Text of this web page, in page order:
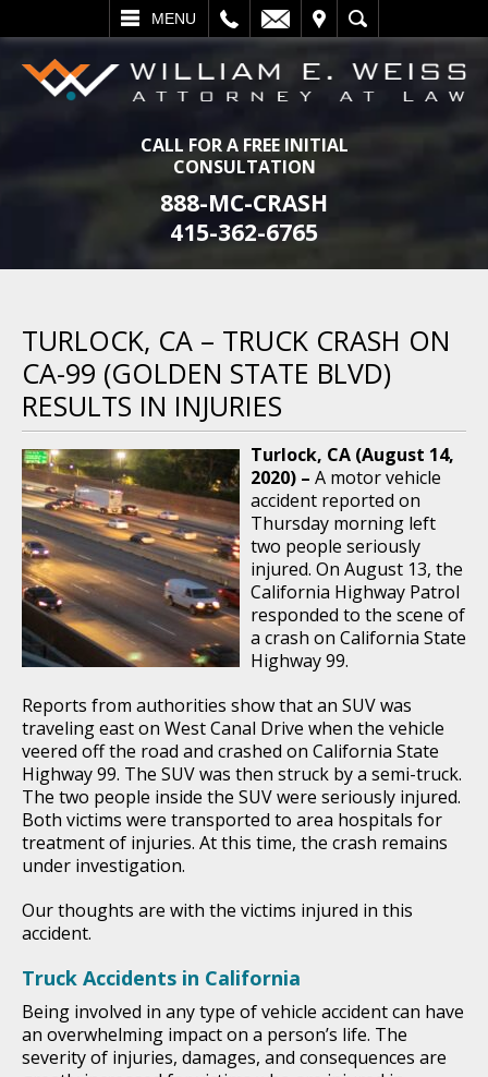
MENU
SEARCH
CALL FOR A FREE INITIAL
CONSULTATION
888-MC-CRASH
415-362-6765
TURLOCK, CA – TRUCK CRASH ON
CA-99 (GOLDEN STATE BLVD)
RESULTS IN INJURIES
Turlock, CA (August 14,
2020) – A motor vehicle
accident reported on
Thursday morning left
two people seriously
injured. On August 13, the
California Highway Patrol
responded to the scene of
a crash on California State
Highway 99.
Reports from authorities show that an SUV was
traveling east on West Canal Drive when the vehicle
veered off the road and crashed on California State
Highway 99. The SUV was then struck by a semi-truck.
The two people inside the SUV were seriously injured.
Both victims were transported to area hospitals for
treatment of injuries. At this time, the crash remains
under investigation.
Our thoughts are with the victims injured in this
accident.
Truck Accidents in California
Being involved in any type of vehicle accident can have
an overwhelming impact on a person’s life. The
severity of injuries, damages, and consequences are